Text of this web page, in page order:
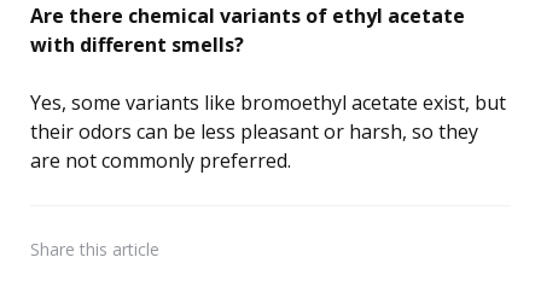
Are there chemical variants of ethyl acetate
with different smells?
Yes, some variants like bromoethyl acetate exist, but
their odors can be less pleasant or harsh, so they
are not commonly preferred.
Share this article